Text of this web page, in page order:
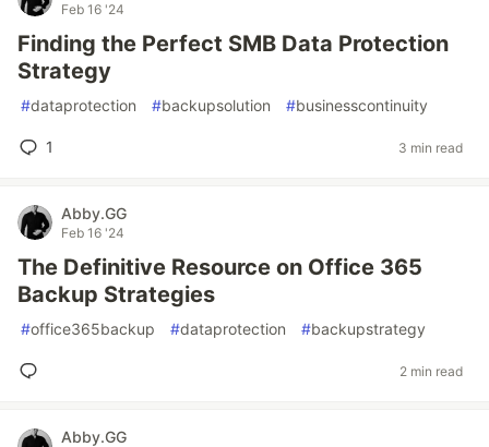
Feb 16 '24
Finding the Perfect SMB Data Protection
Strategy
#dataprotection #backupsolution #businesscontinuity
1 3 min read
Abby.GG
Feb 16 '24
The Definitive Resource on Office 365
Backup Strategies
#office365backup #dataprotection #backupstrategy
2 min read
Abby.GG